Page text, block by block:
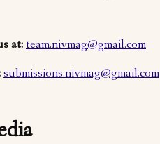
at: team.nivmag@gmail.com
submissions.nivmag@gmail.com